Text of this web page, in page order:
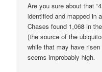
Are you sure about that
identified and mapped in
Chases found 1,068 in
(the source of the
while that may have
seems improbably high.